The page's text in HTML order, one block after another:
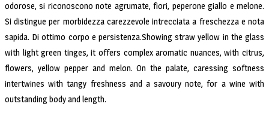
odorose, si riconoscono note agrumate, fiori, peperone giallo e melone.
Si distingue per morbidezza carezzevole intrecciata a freschezza e nota
sapida. Di ottimo corpo e persistenza.Showing straw yellow in the glass
with light green tinges, it offers complex aromatic nuances, with citrus,
flowers, yellow pepper and melon. On the palate, caressing softness
intertwines with tangy freshness and a savoury note, for a wine with
outstanding body and length.